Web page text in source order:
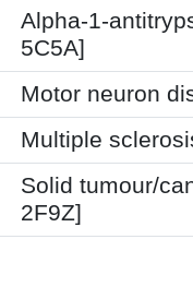
Alpha-1-
5C5A]
Motor neuron
Multiple
Solid tumour/
2F9Z]